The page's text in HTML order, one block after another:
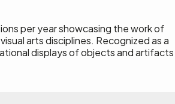
per year showcasing the work of
arts disciplines. Recognized as a
displays of objects and artifacts